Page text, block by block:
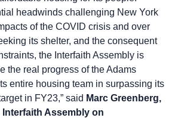
headwinds challenging New York
of the COVID crisis and over
its shelter, and the consequent
the Interfaith Assembly is
the real progress of the Adams
entire housing team in surpassing its
in FY23,” said Marc Greenberg,
Assembly on